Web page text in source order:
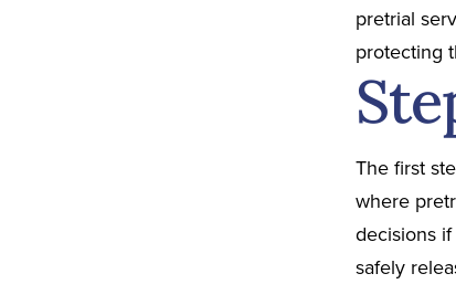
pretrial
protecting
The first
where
decisions
safely